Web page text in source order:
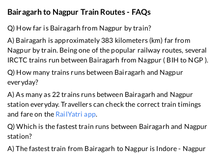
Bairagarhto Nagpur Train Routes - FAQs
Q) How far is Bairagarh from Nagpur by train?
A) Bairagarh is approximately 383 kilometers (km) far from
Nagpurby train. Being one of the popular railway routes, several
IRCTC trains run between Bairagarh from Nagpur ( BIH to NGP ).
Q) How many trains runs between Bairagarh and Nagpur
everyday?
A) As many as 22trains runs between Bairagarh and Nagpur
station everyday. Travellers can check the correct train timings
and fare on the RailYatri app.
Q) Which is the fastest train runs between Bairagarh and Nagpur
station?
A) The fastest train from Bairagarh to Nagpuris Indore - Nagpur